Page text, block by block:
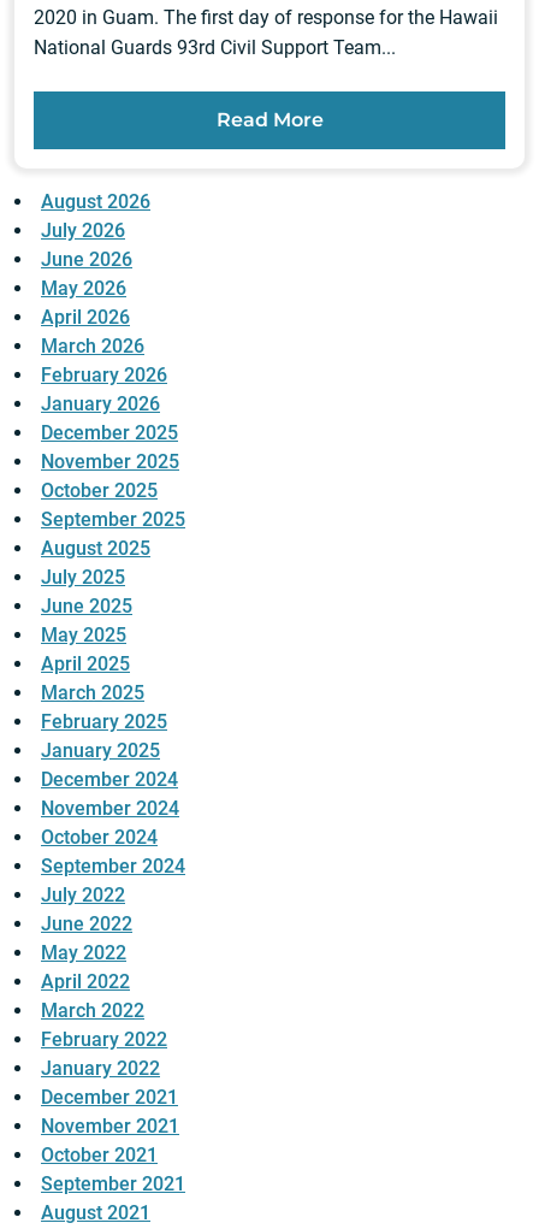
2020 in Guam. The first day of response for the Hawaii
National Guards 93rd Civil Support Team...
Read More
August 2026
July 2026
June 2026
May 2026
April 2026
March 2026
February 2026
January 2026
December 2025
November 2025
October 2025
September 2025
August 2025
July 2025
June 2025
May 2025
April 2025
March 2025
February 2025
January 2025
December 2024
November 2024
October 2024
September 2024
July 2022
June 2022
May 2022
April 2022
March 2022
February 2022
January 2022
December 2021
November 2021
October 2021
September 2021
August 2021